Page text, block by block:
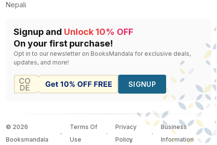
Nepali
Signup and Unlock 10% OFF
On your first purchase!
Opt in to our newsletter on BooksMandala for exclusive deals,
updates, and more!
SIGNUP
© 2026
Booksmandala
Terms Of
Use
Privacy
Policy
Business
Information